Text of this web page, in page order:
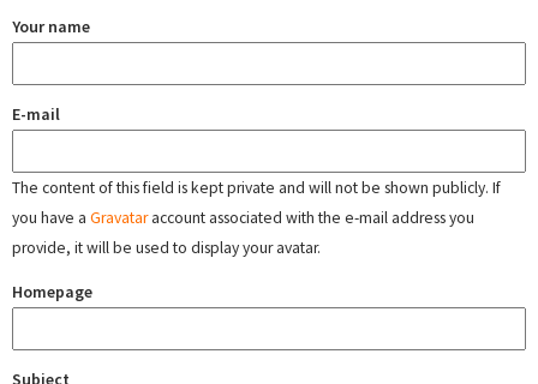
Your name
E-mail
The content of this field is kept private and will not be shown publicly. If
you have a Gravataraccount associated with the e-mail address you
provide, it will be used to display your avatar.
Homepage
Subject